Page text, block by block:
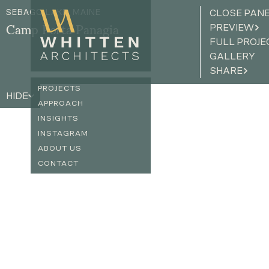
PROJECTS
APPROACH
INSIGHTS
INSTAGRAM
ABOUT US
CONTACT
SEBAGO LAKE, MAINE
Camp Porta Panagia
CLOSE
PREVIEW
FULL
GALLERY
SHARE
HIDE